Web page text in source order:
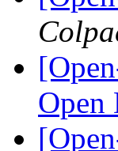
Open